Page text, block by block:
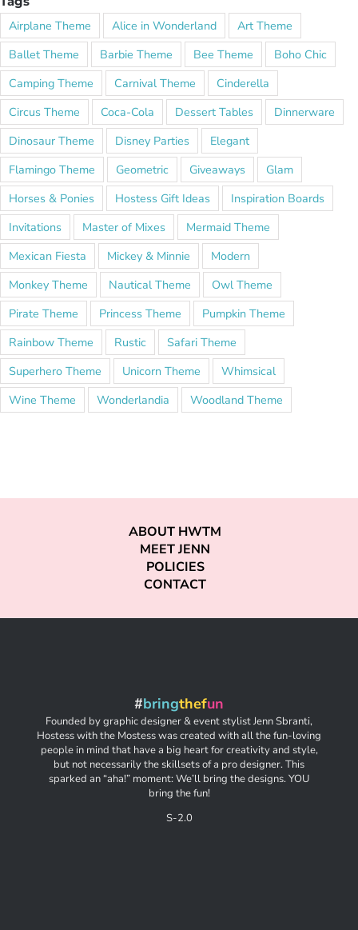
Airplane Theme Alice in Wonderland
Art Theme
Ballet Theme
Barbie Theme Bee Theme
Boho Chic
Camping Theme
Carnival Theme
Cinderella
Circus Theme
Coca-Cola Dessert Tables
Dinnerware
Dinosaur Theme
Disney Parties
Elegant
Flamingo Theme
Geometric Giveaways
Glam
Horses & Ponies
Hostess Gift Ideas
Inspiration Boards
Invitations
Master of Mixes
Mermaid Theme
Mexican Fiesta
Mickey & Minnie
Modern
Monkey Theme
Nautical Theme
Owl Theme
Pirate Theme
Princess Theme
Pumpkin Theme
Rainbow Theme
Rustic
Safari Theme
Superhero Theme
Unicorn Theme
Whimsical
Wine Theme
Wonderlandia Woodland Theme
ABOUT HWTM
MEET JENN
POLICIES
CONTACT
#bringthefun
Founded by graphic designer & event stylist Jenn Sbranti,
Hostess with the Mostess was created with all the fun-loving
people in mind that have a big heart for creativity and style,
but not necessarily the skillsets of a pro designer. This
sparked an “aha!” moment: We’ll bring the designs. YOU
bring the fun!
S-2.0